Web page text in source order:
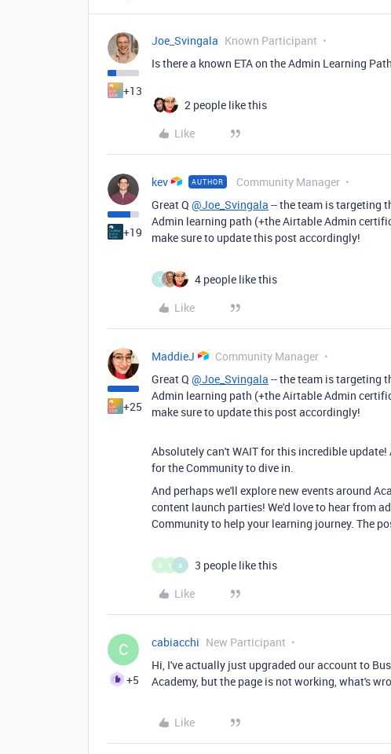
+13
Joe_Svingala Known Participant
Is there a known ETA on the Admin Learning
2 people like this
Like
+19
kev AUTHOR Community Manager
Great Q @Joe_Svingala -- the team is targeting
Admin learning path (+the Airtable Admin
make sure to update this post accordingly!
T
4 people like this
Like
+25
MaddieJ Community Manager
Great Q @Joe_Svingala -- the team is targeting
Admin learning path (+the Airtable Admin
make sure to update this post accordingly!
Absolutely can't WAIT for this incredible
for the Community to dive in.
And perhaps we'll explore new events around
content launch parties! We'd love to hear from
Community to help your learning journey. The
G Y A
3 people like this
Like
C
+5
cabiacchi New Participant
Hi, I've actually just upgraded our account to
Academy, but the page is not working, what's
Like